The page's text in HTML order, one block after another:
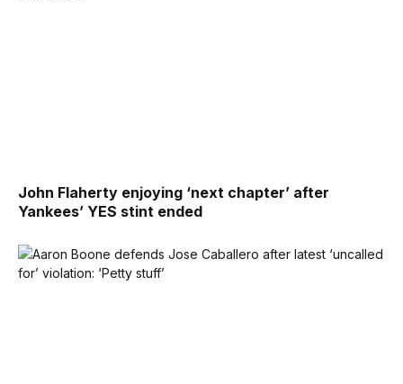
John Flaherty enjoying ‘next chapter’ after
Yankees’ YES stint ended